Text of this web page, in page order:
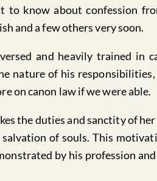
know about confession
and a few others very soon.
and heavily trained in
nature of his
on canon law if we were able.
the duties and sanctity of
of souls. This
by his profession